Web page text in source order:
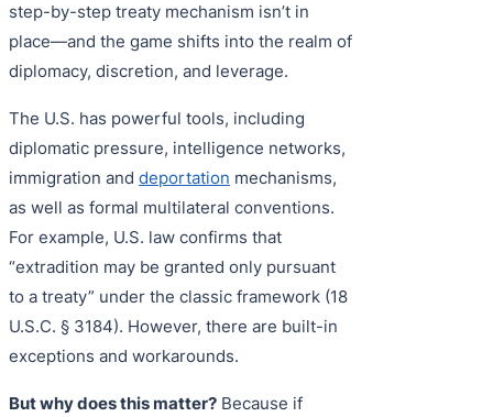
step-by-step treaty mechanism isn’t in
place—and the game shifts into the realm of
diplomacy, discretion, and leverage.
The U.S. has powerful tools, including
diplomatic pressure, intelligence networks,
immigration and deportation mechanisms,
as well as formal multilateral conventions.
For example, U.S. law confirms that
“extradition may be granted only pursuant
to a treaty” under the classic framework (18
U.S.C. § 3184). However, there are built-in
exceptions and workarounds.
But why does this matter? Because if